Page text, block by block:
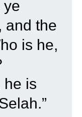
ye
and the
is he,
he is